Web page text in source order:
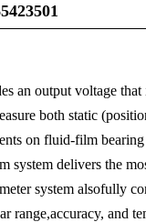
5423501
an output voltage
both static
on fluid-film
system delivers the
system alsofully
range,accuracy, and